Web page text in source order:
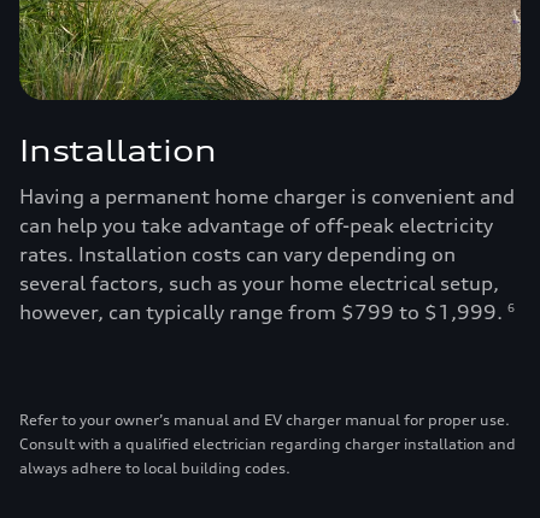
Installation
Having a permanent home charger is convenient and
can help you take advantage of off-peak electricity
rates. Installation costs can vary depending on
several factors, such as your home electrical setup,
however, can typically range from $799 to $1,999. 6
Refer to your owner’s manual and EV charger manual for proper use.
Consult with a qualified electrician regarding charger installation and
always adhere to local building codes.